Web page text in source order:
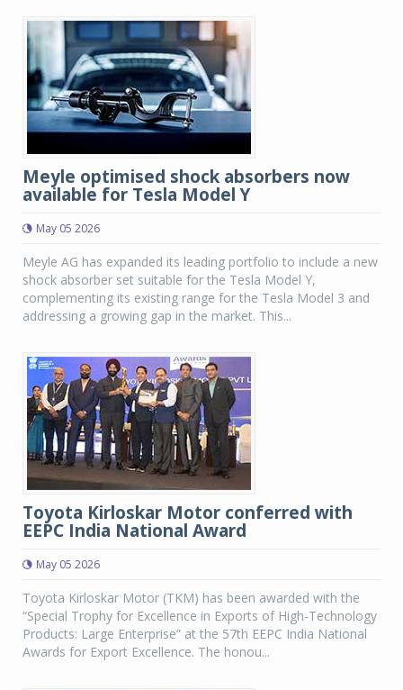
Meyle optimised shock absorbers now
available for Tesla Model Y
May 05 2026
Meyle AG has expanded its leading portfolio to include a new
shock absorber set suitable for the Tesla Model Y,
complementing its existing range for the Tesla Model 3 and
addressing a growing gap in the market. This...
Toyota Kirloskar Motor conferred with
EEPC India National Award
May 05 2026
Toyota Kirloskar Motor (TKM) has been awarded with the
“Special Trophy for Excellence in Exports of High-Technology
Products: Large Enterprise” at the 57th EEPC India National
Awards for Export Excellence. The honou...